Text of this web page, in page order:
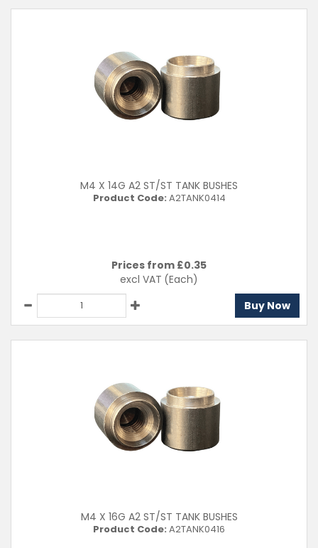
M4 X 14G A2 ST/ST TANK BUSHES
Product Code: A2TANK0414
Prices from £0.35
excl VAT (Each)
Buy Now
M4 X 16G A2 ST/ST TANK BUSHES
Product Code: A2TANK0416